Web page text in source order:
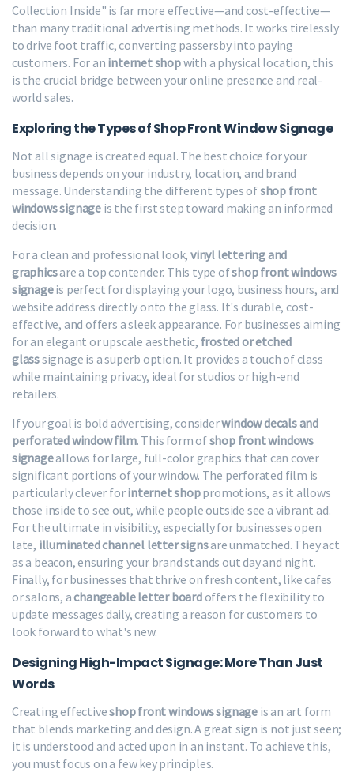
Collection Inside" is far more effective—and cost-effective—
than many traditional advertising methods. It works tirelessly
to drive foot traffic, converting passersby into paying
customers. For an internet shopwith a physical location, this
is the crucial bridge between your online presence and real-
world sales.
Exploring the Types of Shop Front Window Signage
Not all signage is created equal. The best choice for your
business depends on your industry, location, and brand
message. Understanding the different types ofshop front
windows signage is the first step toward making an informed
decision.
For a clean and professional look, vinyl lettering and
graphicsare a top contender. This type ofshop front windows
signageis perfect for displaying your logo, business hours, and
website address directly onto the glass. It's durable, cost-
effective, and offers a sleek appearance. For businesses aiming
for an elegant or upscale aesthetic, frosted or etched
glasssignage is a superb option. It provides a touch of class
while maintaining privacy, ideal for studios or high-end
retailers.
If your goal is bold advertising, considerwindow decals and
perforated window film. This form ofshop front windows
signageallows for large, full-color graphics that can cover
significant portions of your window. The perforated film is
particularly clever forinternet shoppromotions, as it allows
those inside to see out, while people outside see a vibrant ad.
For the ultimate in visibility, especially for businesses open
late, illuminated channel letter signsare unmatched. They act
as a beacon, ensuring your brand stands out day and night.
Finally, for businesses that thrive on fresh content, like cafes
or salons, achangeable letter boardoffers the flexibility to
update messages daily, creating a reason for customers to
look forward to what's new.
Designing High-Impact Signage: More Than Just
Words
Creating effectiveshop front windows signage is an art form
that blends marketing and design. A great sign is not just seen;
it is understood and acted upon in an instant. To achieve this,
you must focus on a few key principles.